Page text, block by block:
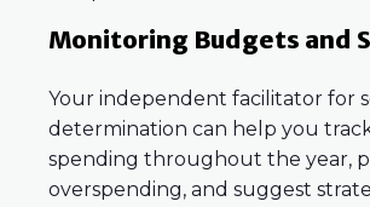
Monitoring Budgets and
Your independent facilitator for
determination can help you
spending throughout the year,
overspending, and suggest